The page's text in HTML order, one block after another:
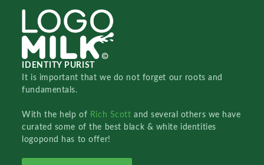
IDENTITY PURIST
It is important that we do not forget our roots and
fundamentals.
With the help of Rich Scottand several others we have
curated some of the best black & white identities
logopond has to offer!